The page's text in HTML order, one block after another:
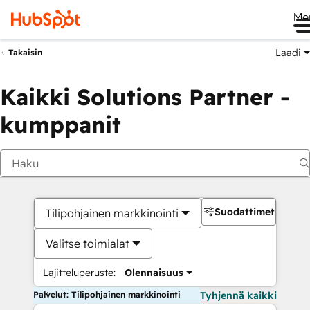
Takaisin Laadi
Kaikki Solutions Partner -
kumppanit
Tilipohjainen markkinointi
Valitse toimialat
Lajitteluperuste: Olennaisuus
Suodattimet
Palvelut: Tilipohjainen markkinointi Tyhjennä kaikki